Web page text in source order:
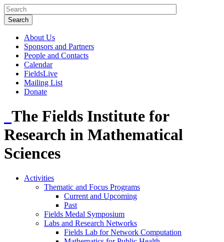
About Us
Sponsors and Partners
People and Contacts
Calendar
FieldsLive
Mailing List
Donate
The Fields Institute for
Research in Mathematical
Sciences
Activities
Thematic and Focus Programs
Current and Upcoming
Past
Fields Medal Symposium
Labs and Research Networks
Fields Lab for Network Computation